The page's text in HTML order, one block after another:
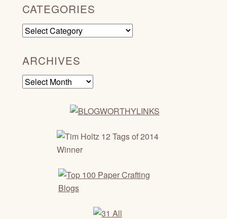
CATEGORIES
Categories
ARCHIVES
Archives